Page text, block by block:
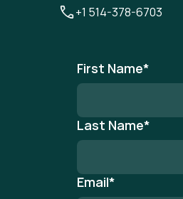
+1 514-378-6703
First Name*
Last Name*
Email*